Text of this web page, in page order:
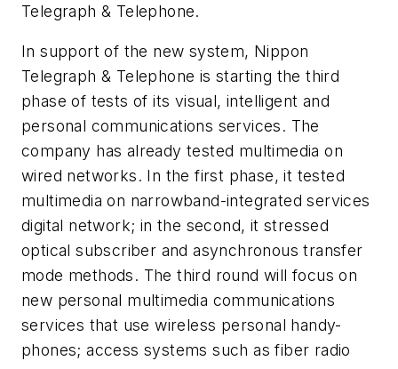
Telegraph & Telephone.
In support of the new system, Nippon
Telegraph & Telephone is starting the third
phase of tests of its visual, intelligent and
personal communications services. The
company has already tested multimedia on
wired networks. In the first phase, it tested
multimedia on narrowband-integrated services
digital network; in the second, it stressed
optical subscriber and asynchronous transfer
mode methods. The third round will focus on
new personal multimedia communications
services that use wireless personal handy-
phones; access systems such as fiber radio